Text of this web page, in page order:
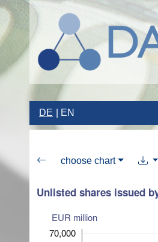
DE EN
choose chart
Unlisted shares issued
EUR million
70,000